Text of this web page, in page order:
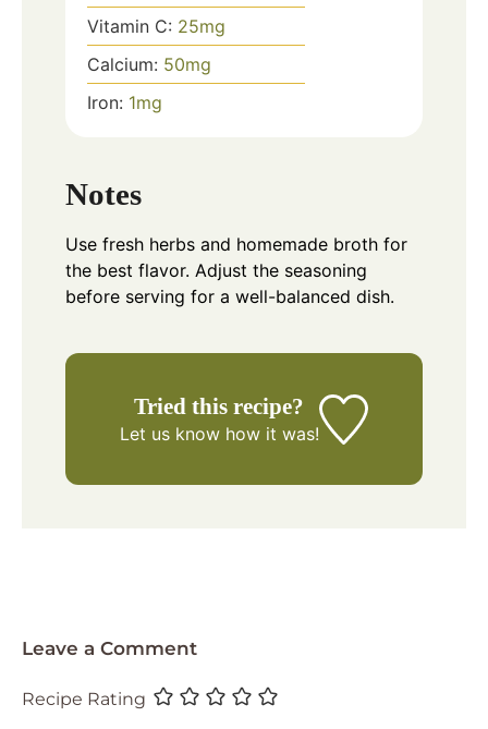
Vitamin C: 25mg
Calcium: 50mg
Iron: 1mg
Notes
Use fresh herbs and homemade broth for
the best flavor. Adjust the seasoning
before serving for a well-balanced dish.
Tried this recipe?
Let us knowhow it was!
Leave a Comment
Recipe Rating